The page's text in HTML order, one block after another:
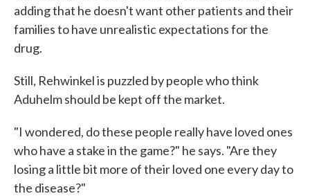
adding that he doesn't want other patients and their
families to have unrealistic expectations for the
drug.
Still, Rehwinkel is puzzled by people who think
Aduhelm should be kept off the market.
"I wondered, do these people really have loved ones
who have a stake in the game?" he says. "Are they
losing a little bit more of their loved one every day to
the disease?"